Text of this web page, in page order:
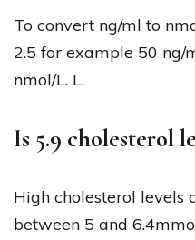
To convert ng/ml to
2.5 for example 50 ng/
nmol/L. L.
Is 5.9 cholesterol
High cholesterol levels
between 5 and